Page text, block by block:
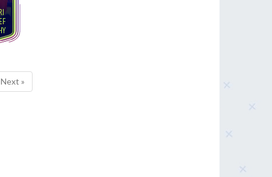
Next »